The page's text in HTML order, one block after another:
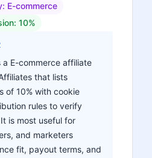
E-commerce
10%
a E-commerce affiliate
that lists
of 10% with cookie
rules to verify
is most useful for
and marketers
fit, payout terms, and